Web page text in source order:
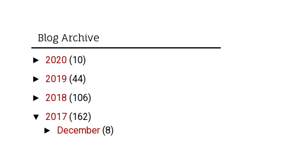
Blog Archive
► 2020 (10)
► 2019 (44)
► 2018 (106)
▼ 2017 (162)
► December(8)